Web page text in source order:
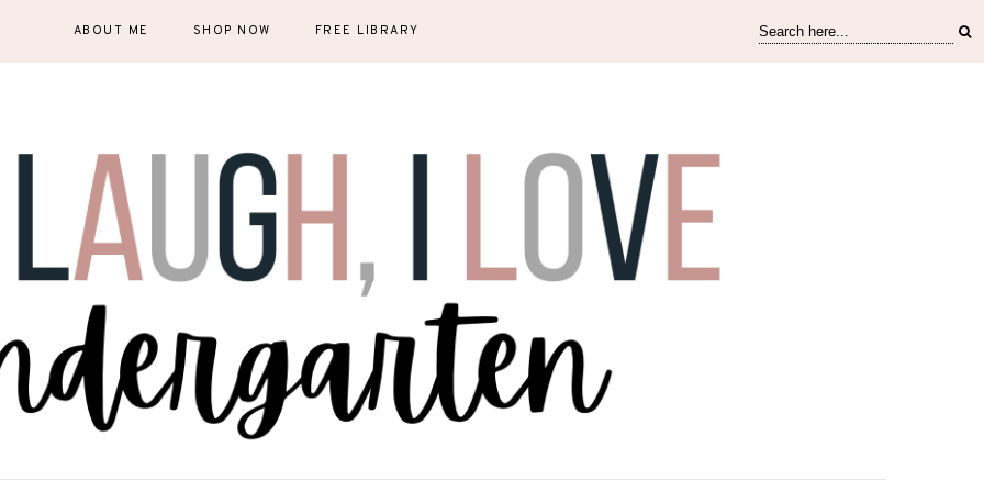
ABOUT ME SHOP NOW FREE LIBRARY